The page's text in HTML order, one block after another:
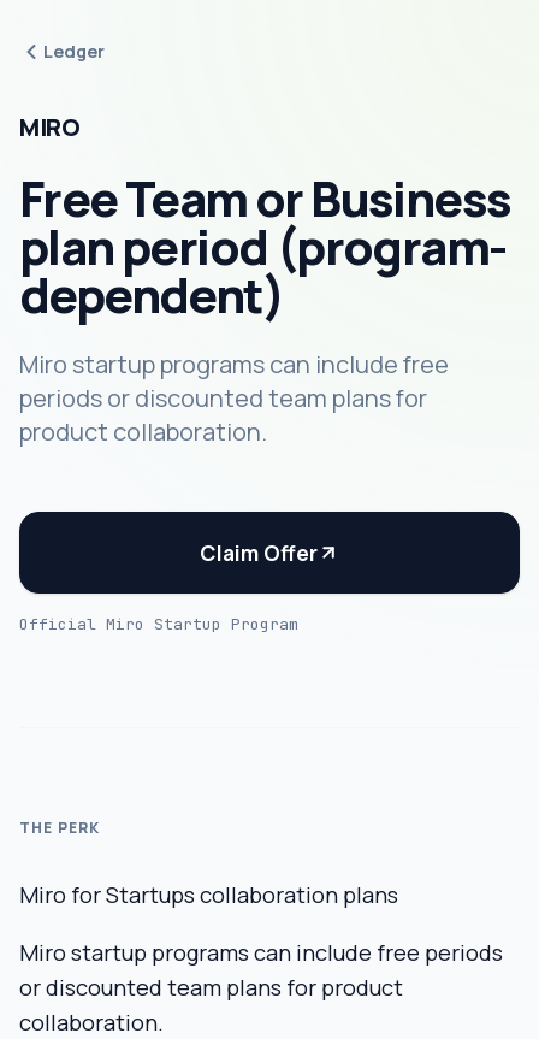
Ledger
MIRO
Free Team or Business
plan period (program-
dependent)
Miro startup programs can include free
periods or discounted team plans for
product collaboration.
Claim Offer
Official Miro Startup Program
THE PERK
Miro for Startups collaboration plans
Miro startup programs can include free periods
or discounted team plans for product
collaboration.